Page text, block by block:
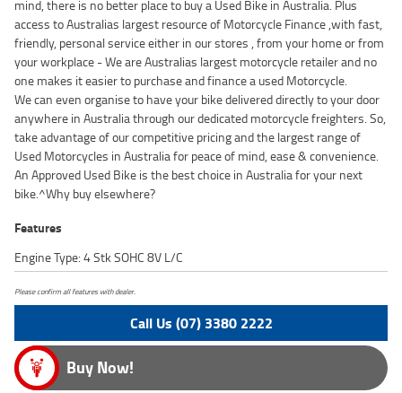
mind, there is no better place to buy a Used Bike in Australia. Plus
access to Australias largest resource of Motorcycle Finance ,with fast,
friendly, personal service either in our stores , from your home or from
your workplace - We are Australias largest motorcycle retailer and no
one makes it easier to purchase and finance a used Motorcycle.
We can even organise to have your bike delivered directly to your door
anywhere in Australia through our dedicated motorcycle freighters. So,
take advantage of our competitive pricing and the largest range of
Used Motorcycles in Australia for peace of mind, ease & convenience.
An Approved Used Bike is the best choice in Australia for your next
bike.^Why buy elsewhere?
Features
Engine Type: 4 Stk SOHC 8V L/C
Please confirm all features with dealer.
Call Us (07) 3380 2222
Buy Now!